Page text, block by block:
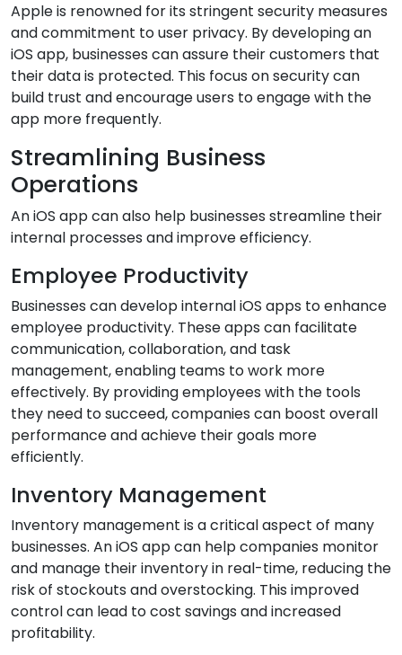
Apple is renowned for its stringent security measures
and commitment to user privacy. By developing an
iOS app, businesses can assure their customers that
their data is protected. This focus on security can
build trust and encourage users to engage with the
app more frequently.
Streamlining Business
Operations
An iOS app can also help businesses streamline their
internal processes and improve efficiency.
Employee Productivity
Businesses can develop internal iOS apps to enhance
employee productivity. These apps can facilitate
communication, collaboration, and task
management, enabling teams to work more
effectively. By providing employees with the tools
they need to succeed, companies can boost overall
performance and achieve their goals more
efficiently.
Inventory Management
Inventory management is a critical aspect of many
businesses. An iOS app can help companies monitor
and manage their inventory in real-time, reducing the
risk of stockouts and overstocking. This improved
control can lead to cost savings and increased
profitability.